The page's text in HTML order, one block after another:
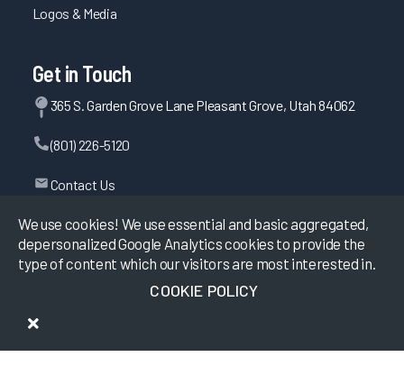
We use cookies! We use essential and basic aggregated,
depersonalized Google Analytics cookies to provide the
type of content which our visitors are most interested in.
COOKIE POLICY
Logos & Media
Get in Touch
365 S. Garden Grove Lane Pleasant Grove, Utah 84062
(801) 226-5120
Contact Us
KLAS Research, All rights reserved.
Privacy Policy